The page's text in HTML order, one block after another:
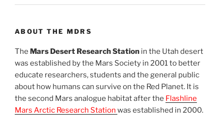
ABOUT THE MDRS
The Mars Desert Research Station in the Utah desert
was established by the Mars Society in 2001 to better
educate researchers, students and the general public
about how humans can survive on the Red Planet. It is
the second Mars analogue habitat after the Flashline
Mars Arctic Research Station was established in 2000.